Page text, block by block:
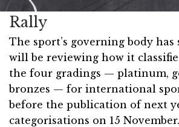
Rally
The sport’s governing body
will be reviewing how it
the four gradings — platinum,
bronzes — for international
before the publication of next
categorisations on 15 November.